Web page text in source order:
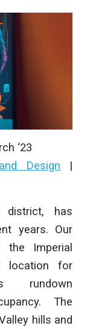
‘23
Design |
district, has
years. Our
the Imperial
location for
rundown
The
hills and